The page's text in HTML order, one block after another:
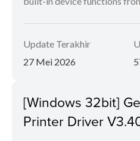
Update Terakhir
27 Mei 2026
[Windows 32bit]
Printer Driver